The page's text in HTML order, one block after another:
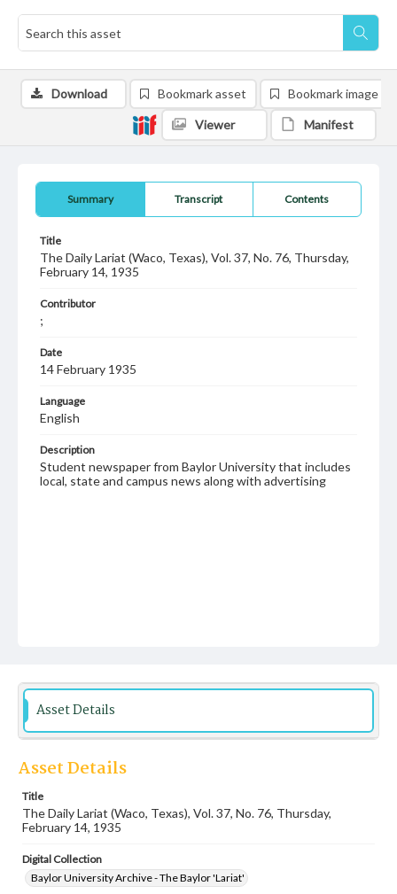
Summary Transcript Contents
Title
The Daily Lariat (Waco, Texas), Vol. 37, No. 76, Thursday,
February 14, 1935
Contributor
;
Date
14 February 1935
Language
English
Description
Student newspaper from Baylor University that includes
local, state and campus news along with advertising
Download Bookmark asset Bookmark image
Viewer Manifest
Asset Details
Asset Details
Title
The Daily Lariat (Waco, Texas), Vol. 37, No. 76, Thursday,
February 14, 1935
Digital Collection
Baylor University Archive - The Baylor 'Lariat'